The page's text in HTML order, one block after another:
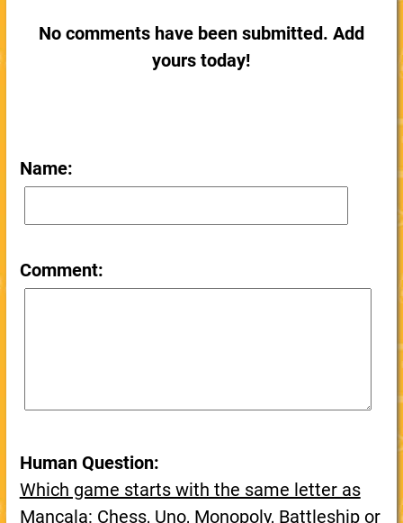
No comments have been submitted. Add
yours today!
Name:
Comment:
Human Question:
Which game starts with the same letter as
Mancala: Chess, Uno, Monopoly, Battleship or